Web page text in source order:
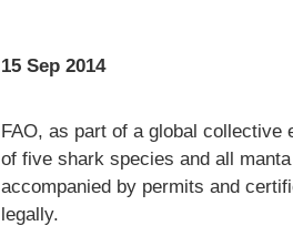
15 Sep 2014
FAO, as part of a global collective
of five shark species and all
accompanied by permits and
legally.